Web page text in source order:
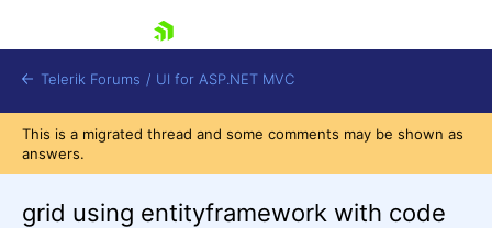
Telerik Forums / UI for ASP.NET MVC
This is a migrated thread and some comments may be shown as
answers.
grid using entityframework with code